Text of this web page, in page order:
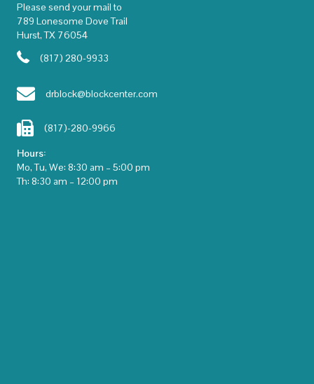
Please send your mail to
789 Lonesome Dove Trail
Hurst, TX 76054
(817) 280-9933
drblock@blockcenter.com
(817)-280-9966
Hours:
Mo, Tu, We: 8:30 am – 5:00 pm
Th: 8:30 am – 12:00 pm